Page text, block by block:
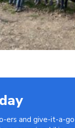
ers and give-it-a-